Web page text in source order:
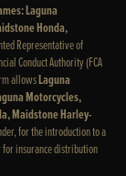
Laguna
Honda,
Representative of
Conduct Authority (FCA
allowsLaguna
Motorcycles,
Maidstone Harley-
for the introduction to a
for insurance distribution